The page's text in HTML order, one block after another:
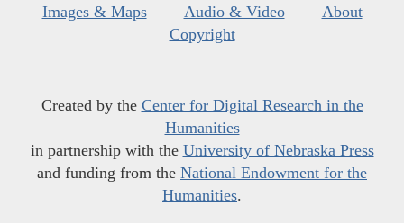
Images & Maps
Audio & Video
About
Copyright
Created by the Center for Digital Research in the
Humanities
in partnership with the University of Nebraska Press
and funding from the National Endowment for the
Humanities.